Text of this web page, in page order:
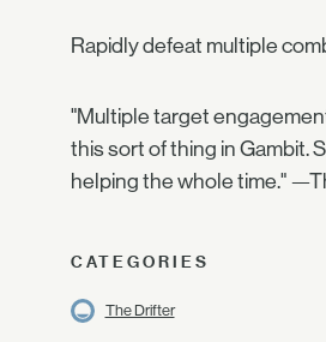
Rapidly defeat multiple
"Multiple target
this sort of thing in Gambit.
helping the whole time."
CATEGORIES
The Drifter